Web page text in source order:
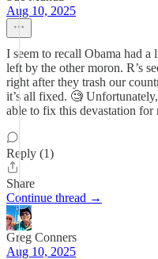
Aug 10, 2025
I seem to recall Obama had
left by the other moron. R’s
right after they trash our
it’s all fixed. 🧐
able to fix this devastation for
Reply (1)
Share
Continue thread →
Greg Conners
Aug 10, 2025